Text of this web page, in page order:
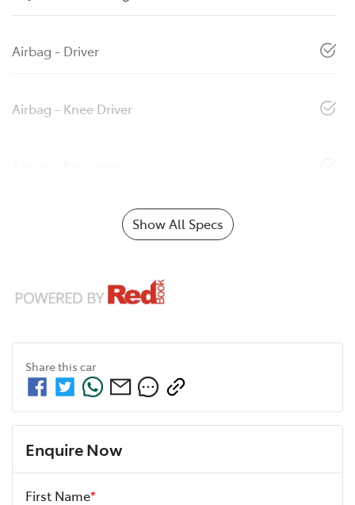
Airbag - Driver
Airbag - Knee Driver
Show All Specs
Share this car
Enquire Now
First Name*